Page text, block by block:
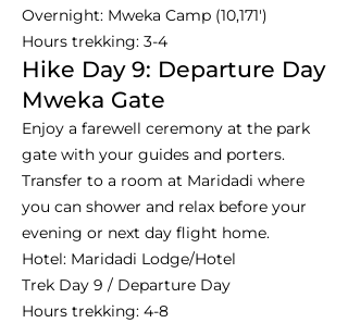
Overnight: Mweka Camp (10,171')
Hours trekking: 3-4
Hike Day 9: Departure Day
Mweka Gate
Enjoy a farewell ceremony at the park
gate with your guides and porters.
Transfer to a room at Maridadi where
you can shower and relax before your
evening or next day flight home.
Hotel: Maridadi Lodge/Hotel
Trek Day 9 / Departure Day
Hours trekking: 4-8